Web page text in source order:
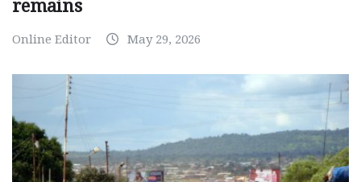
remains
Online Editor May 29, 2026